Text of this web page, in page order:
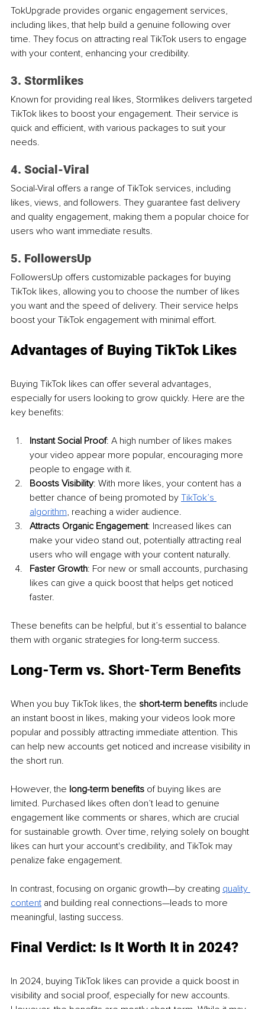
TokUpgrade provides organic engagement services,
including likes, that help build a genuine following over
time. They focus on attracting real TikTok users to engage
with your content, enhancing your credibility.
3. Stormlikes
Known for providing real likes, Stormlikes delivers targeted
TikTok likes to boost your engagement. Their service is
quick and efficient, with various packages to suit your
needs.
4. Social-Viral
Social-Viral offers a range of TikTok services, including
likes, views, and followers. They guarantee fast delivery
and quality engagement, making them a popular choice for
users who want immediate results.
5. FollowersUp
FollowersUp offers customizable packages for buying
TikTok likes, allowing you to choose the number of likes
you want and the speed of delivery. Their service helps
boost your TikTok engagement with minimal effort.
Advantages of Buying TikTok Likes
Buying TikTok likes can offer several advantages,
especially for users looking to grow quickly. Here are the
key benefits:
Instant Social Proof: A high number of likes makes
your video appear more popular, encouraging more
people to engage with it.
Boosts Visibility: With more likes, your content has a
better chance of being promoted by TikTok’s
algorithm, reaching a wider audience.
Attracts Organic Engagement: Increased likes can
make your video stand out, potentially attracting real
users who will engage with your content naturally.
Faster Growth: For new or small accounts, purchasing
likes can give a quick boost that helps get noticed
faster.
These benefits can be helpful, but it’s essential to balance
them with organic strategies for long-term success.
Long-Term vs. Short-Term Benefits
When you buy TikTok likes, the short-term benefits include
an instant boost in likes, making your videos look more
popular and possibly attracting immediate attention. This
can help new accounts get noticed and increase visibility in
the short run.
However, the long-term benefits of buying likes are
limited. Purchased likes often don’t lead to genuine
engagement like comments or shares, which are crucial
for sustainable growth. Over time, relying solely on bought
likes can hurt your account's credibility, and TikTok may
penalize fake engagement.
In contrast, focusing on organic growth—by creating quality
content and building real connections—leads to more
meaningful, lasting success.
Final Verdict: Is It Worth It in 2024?
In 2024, buying TikTok likes can provide a quick boost in
visibility and social proof, especially for new accounts.